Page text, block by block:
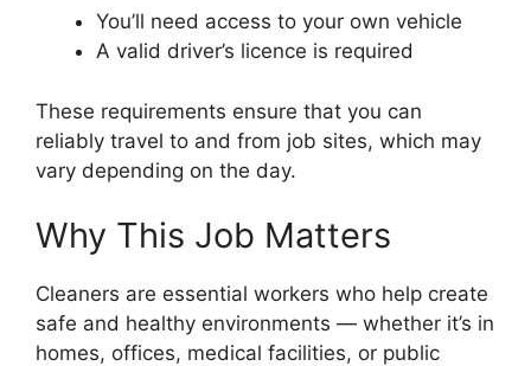
You’ll need access to your own vehicle
A valid driver’s licence is required
These requirements ensure that you can
reliably travel to and from job sites, which may
vary depending on the day.
Why This Job Matters
Cleaners are essential workers who help create
safe and healthy environments — whether it’s in
homes, offices, medical facilities, or public